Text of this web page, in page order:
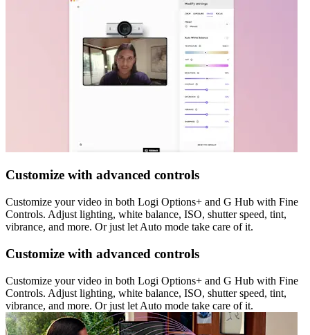
Customize with advanced controls
Customize your video in both Logi Options+ and G Hub with Fine
Controls. Adjust lighting, white balance, ISO, shutter speed, tint,
vibrance, and more. Or just let Auto mode take care of it.
Customize with advanced controls
Customize your video in both Logi Options+ and G Hub with Fine
Controls. Adjust lighting, white balance, ISO, shutter speed, tint,
vibrance, and more. Or just let Auto mode take care of it.